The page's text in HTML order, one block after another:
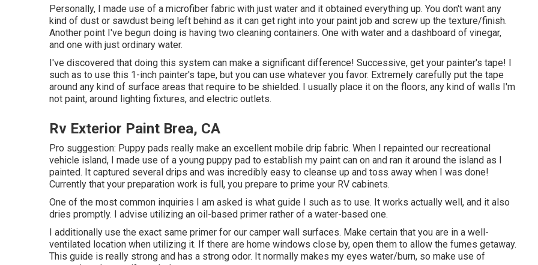
Personally, I made use of a microfiber fabric with just water and it obtained everything up. You don't want any
kind of dust or sawdust being left behind as it can get right into your paint job and screw up the texture/finish.
Another point I've begun doing is having two cleaning containers. One with water and a dashboard of vinegar,
and one with just ordinary water.
I've discovered that doing this system can make a significant difference! Successive, get your painter's tape! I
such as to use this 1-inch painter's tape, but you can use whatever you favor. Extremely carefully put the tape
around any kind of surface areas that require to be shielded. I usually place it on the floors, any kind of walls I'm
not paint, around lighting fixtures, and electric outlets.
Rv Exterior Paint Brea, CA
Pro suggestion: Puppy pads really make an excellent mobile drip fabric. When I repainted our recreational
vehicle island, I made use of a young puppy pad to establish my paint can on and ran it around the island as I
painted. It captured several drips and was incredibly easy to cleanse up and toss away when I was done!
Currently that your preparation work is full, you prepare to prime your RV cabinets.
One of the most common inquiries I am asked is what guide I such as to use. It works actually well, and it also
dries promptly. I advise utilizing an oil-based primer rather of a water-based one.
I additionally use the exact same primer for our camper wall surfaces. Make certain that you are in a well-
ventilated location when utilizing it. If there are home windows close by, open them to allow the fumes getaway.
This guide is really strong and has a strong odor. It normally makes my eyes water/burn, so make use of